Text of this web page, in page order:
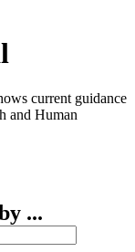
current guidance
and Human
...